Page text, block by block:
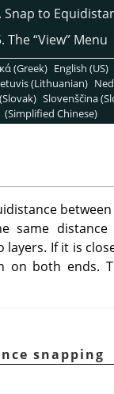
Snap to
The“View”Menu
(Greek) English (US)
(Lithuanian)
Slovenščina
(Simplified Chinese)
same
If it is
both ends.
snapping